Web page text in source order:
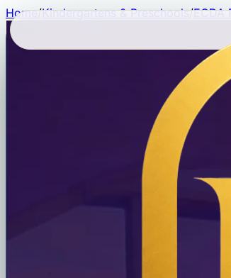
Home/Kindergartens & Preschools/ECDA